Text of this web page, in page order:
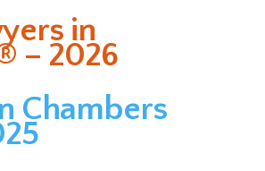
in
– 2026
Chambers